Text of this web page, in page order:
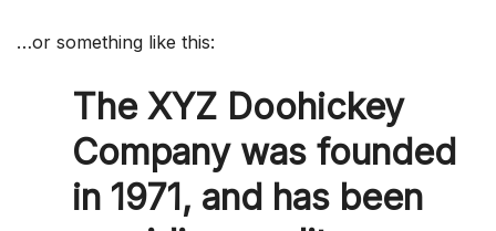
…or something like this:
The XYZ Doohickey
Company was founded
in 1971, and has been